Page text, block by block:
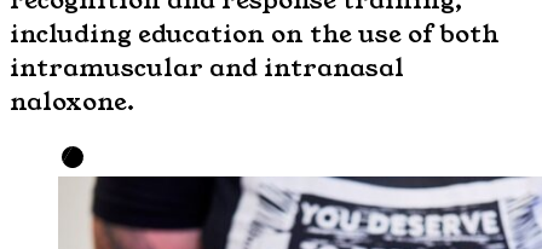
including education on the use of both
intramuscular and intranasal
naloxone.